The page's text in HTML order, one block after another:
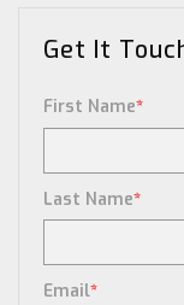
Get It
First Name*
Last Name*
Email*